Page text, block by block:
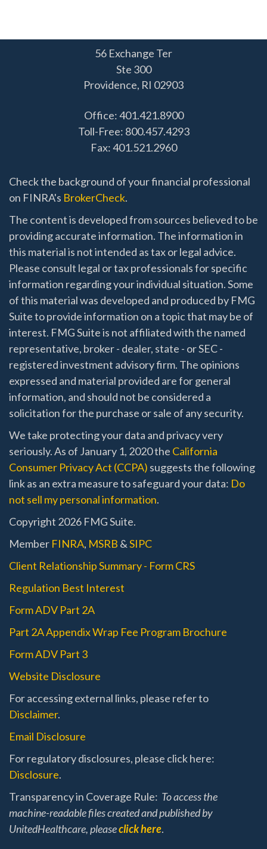
56 Exchange Ter
Ste 300
Providence, RI 02903
Office: 401.421.8900
Toll-Free: 800.457.4293
Fax: 401.521.2960
Check the background of your financial professional
on FINRA's BrokerCheck.
The content is developed from sources believed to be
providing accurate information. The information in
this material is not intended as tax or legal advice.
Please consult legal or tax professionals for specific
information regarding your individual situation. Some
of this material was developed and produced by FMG
Suite to provide information on a topic that may be of
interest. FMG Suite is not affiliated with the named
representative, broker - dealer, state - or SEC -
registered investment advisory firm. The opinions
expressed and material provided are for general
information, and should not be considered a
solicitation for the purchase or sale of any security.
We take protecting your data and privacy very
seriously. As of January 1, 2020 the California
Consumer Privacy Act (CCPA) suggests the following
link as an extra measure to safeguard your data: Do
not sell my personal information.
Copyright 2026 FMG Suite.
Member FINRA, MSRB &SIPC
Client Relationship Summary - Form CRS
Regulation Best Interest
Form ADV Part 2A
Part 2A Appendix Wrap Fee Program Brochure
Form ADV Part 3
Website Disclosure
For accessing external links, please refer to
Disclaimer.
Email Disclosure
For regulatory disclosures, please click here:
Disclosure.
Transparency in Coverage Rule: To access the
machine-readable files created and published by
UnitedHealthcare, pleaseclick here.